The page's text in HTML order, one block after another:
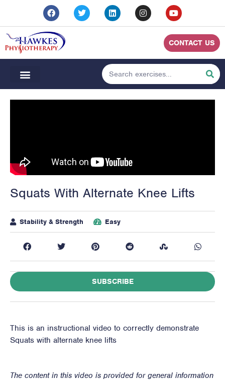
CONTACT US
Squats With Alternate Knee Lifts
Stability & Strength Easy
SUBSCRIBE
This is an instructional video to correctly demonstrate
Squats with alternate knee lifts
The content in this video is provided for general information